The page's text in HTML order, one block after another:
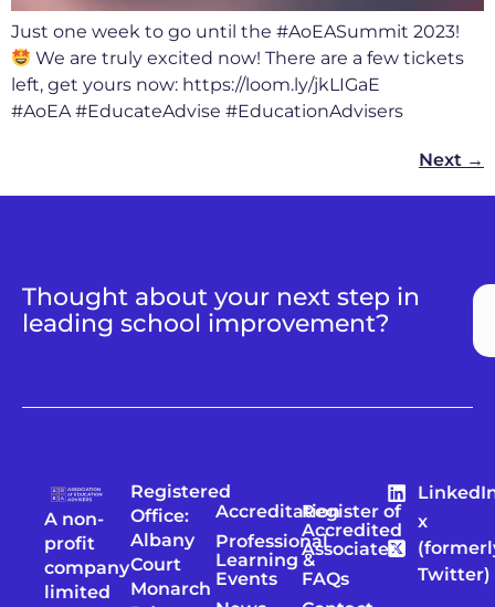
Just one week to go until the #AoEASummit 2023!
We are truly excited now! There are a few tickets
left, get yours now: https://loom.ly/jkLIGaE
#AoEA #EducateAdvise #EducationAdvisers
Next →
Thought about your next step in
leading school improvement?
A non-
profit
company
limited
Registered
Office:
Albany
Court
Monarch
Accreditation
Professional
Learning &
Events
Register of
Accredited
Associates
FAQs
x
Twitter)